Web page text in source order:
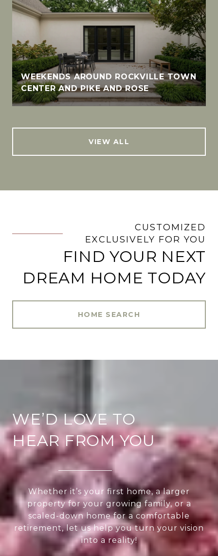
WEEKENDS AROUND ROCKVILLE TOWN
CENTER AND PIKE AND ROSE
VIEW ALL
CUSTOMIZED
EXCLUSIVELY FOR YOU
FIND YOUR NEXT
DREAM HOME TODAY
HOME SEARCH
WE’D LOVE TO
HEAR FROM YOU
Whether it’s your first home, a larger
property for your growing family, or a
scaled-down home for a comfortable
retirement, let us help you turn your vision
into a reality!